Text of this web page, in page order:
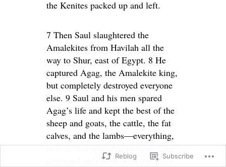
the Kenites packed up and left.
7 Then Saul slaughtered the
Amalekites from Havilah all the
way to Shur, east of Egypt. 8 He
captured Agag, the Amalekite king,
but completely destroyed everyone
else. 9 Saul and his men spared
Agag’s life and kept the best of the
sheep and goats, the cattle, the fat
calves, and the lambs—everything,
in fact, that appealed to them. They
destroyed only what was worthless
Reblog Subscribe